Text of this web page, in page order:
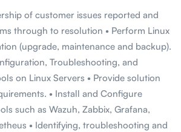
of customer issues reported and
through to resolution • Perform Linux
(upgrade, maintenance and backup).
Troubleshooting, and
on Linux Servers • Provide solution
• Install and Configure
such as Wazuh, Zabbix, Grafana,
• Identifying, troubleshooting and